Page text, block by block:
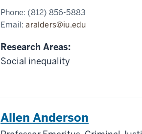
Phone: (812) 856-5883
Email:aralders@iu.edu
Research Areas:
Social inequality
Allen Anderson